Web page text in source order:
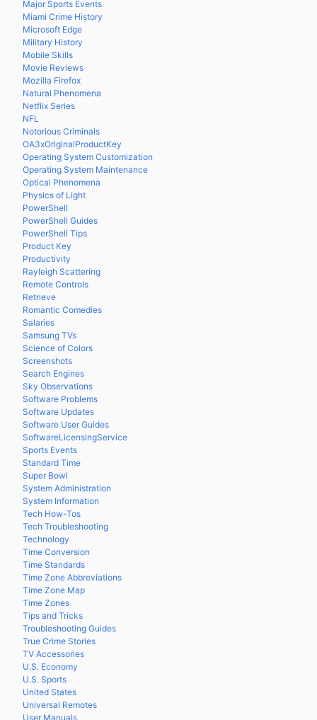
Major Sports Events
Miami Crime History
Microsoft Edge
Military History
Mobile Skills
Movie Reviews
Mozilla Firefox
Natural Phenomena
Netflix Series
NFL
Notorious Criminals
OA3xOriginalProductKey
Operating System Customization
Operating System Maintenance
Optical Phenomena
Physics of Light
PowerShell
PowerShell Guides
PowerShell Tips
Product Key
Productivity
Rayleigh Scattering
Remote Controls
Retrieve
Romantic Comedies
Salaries
Samsung TVs
Science of Colors
Screenshots
Search Engines
Sky Observations
Software Problems
Software Updates
Software User Guides
SoftwareLicensingService
Sports Events
Standard Time
Super Bowl
System Administration
System Information
Tech How-Tos
Tech Troubleshooting
Technology
Time Conversion
Time Standards
Time Zone Abbreviations
Time Zone Map
Time Zones
Tips and Tricks
Troubleshooting Guides
True Crime Stories
TV Accessories
U.S. Economy
U.S. Sports
United States
Universal Remotes
User Manuals